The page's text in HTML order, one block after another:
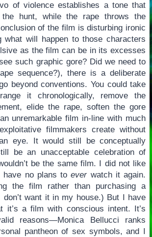
of violence establishes a tone that
the hunt, while the rape throws the
of the film is disturbing ironic
what will happen to those characters
as the film can be in its excesses
such graphic gore? Did we need to
sequence?), there is a deliberate
beyond conventions. You could take
it chronologically, remove the
elide the rape, soften the gore
unremarkable film in-line with much
filmmakers create without
eye. It would still be conceptually
be an unacceptable celebration of
be the same film. I did not like
no plans toeverwatch it again.
the film rather than purchasing a
want it in my house.) But I have
it’s a film with conscious intent. It’s
reasons—Monica Bellucci ranks
pantheon of sex symbols, and I